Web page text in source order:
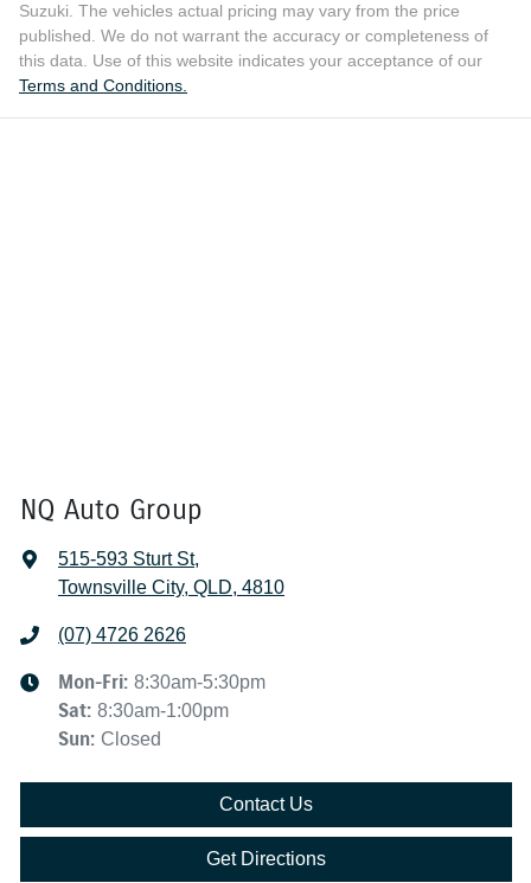
Suzuki. The vehicles actual pricing may vary from the price
published. We do not warrant the accuracy or completeness of
this data. Use of this website indicates your acceptance of our
Terms and Conditions.
NQ Auto Group
515-593 Sturt St,
Townsville City, QLD, 4810
(07) 4726 2626
Mon-Fri: 8:30am-5:30pm
Sat: 8:30am-1:00pm
Sun: Closed
Contact Us
Get Directions